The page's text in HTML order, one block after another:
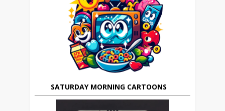
SATURDAY MORNING CARTOONS